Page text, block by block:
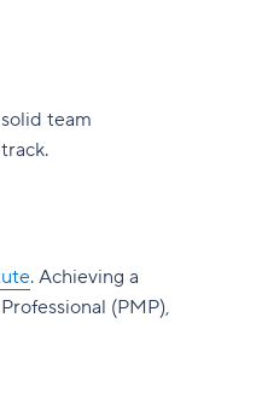
team
. Achieving a
(PMP),